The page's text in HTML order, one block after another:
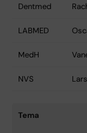
Dentmed
LABMED
MedH
NVS
Tema